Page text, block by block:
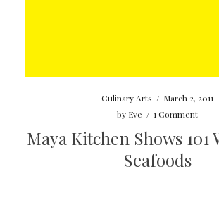
Culinary Arts / March 2, 2011
by Eve / 1 Comment
Maya Kitchen Shows 101
Seafoods